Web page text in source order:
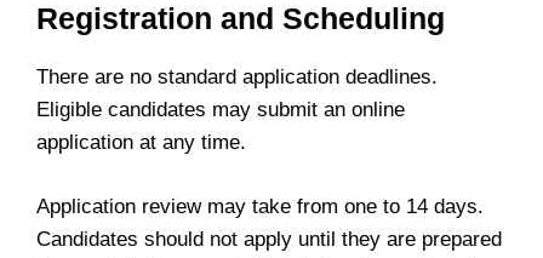
Registration and Scheduling
There are no standard application deadlines.
Eligible candidates may submit an online
application at any time.
Application review may take from one to 14 days.
Candidates should not apply until they are prepared